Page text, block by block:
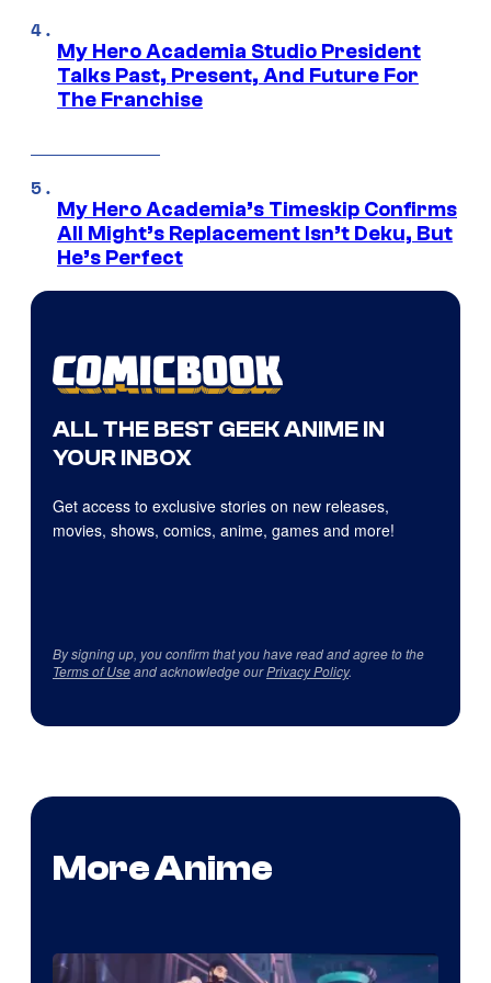
My Hero Academia Studio President
Talks Past, Present, And Future For
The Franchise
My Hero Academia’s Timeskip Confirms
All Might’s Replacement Isn’t Deku, But
He’s Perfect
ALL THE BEST GEEK ANIME IN
YOUR INBOX
Get access to exclusive stories on new releases,
movies, shows, comics, anime, games and more!
By signing up, you confirm that you have read and agree to the
Terms of Useand acknowledge ourPrivacy Policy.
More Anime